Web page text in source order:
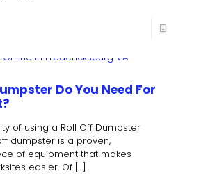
Do You Need For
of using a Roll Off Dumpster
dumpster is a proven,
of equipment that makes
easier. Of […]